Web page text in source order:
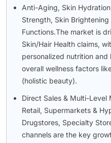
Anti-Aging, Skin
Strength, Skin Brightening
Functions.The market is
Skin/Hair Health claims,
personalized nutrition
overall wellness factors
(holistic beauty).
Direct Sales & Multi-
Retail, Supermarkets &
Drugstores, Specialty
channels are the key